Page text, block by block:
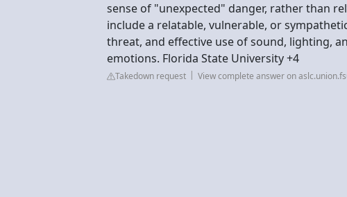
sense of "unexpected" danger, rather than
include a relatable, vulnerable, or
threat, and effective use of sound, lighting,
emotions. Florida State University +4
Takedown request View complete answer on